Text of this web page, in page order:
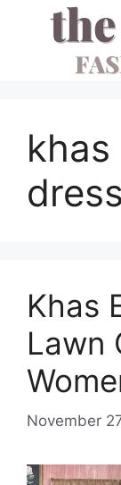
Khas
Lawn
November